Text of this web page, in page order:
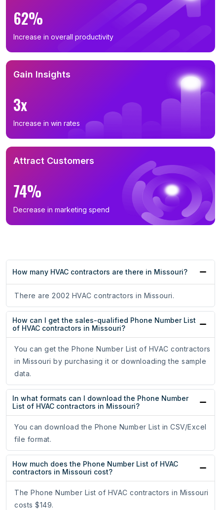
62%
Increase in overall productivity
Gain Insights
3x
Increase in win rates
Attract Customers
74%
Decrease in marketing spend
How many HVAC contractors are there in Missouri?
There are 2002 HVAC contractors in Missouri.
How can I get the sales-qualified Phone Number List
of HVAC contractors in Missouri?
You can get the Phone Number List of HVAC contractors
in Missouri by purchasing it or downloading the sample
data.
In what formats can I download the Phone Number
List of HVAC contractors in Missouri?
You can download the Phone Number List in CSV/Excel
file format.
How much does the Phone Number List of HVAC
contractors in Missouri cost?
The Phone Number List of HVAC contractors in Missouri
costs $149.